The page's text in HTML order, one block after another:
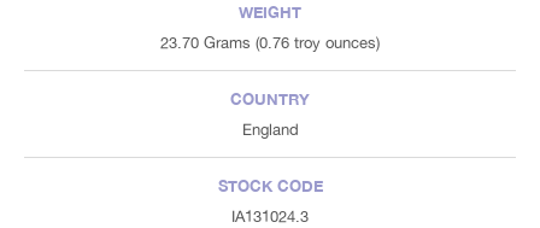
WEIGHT
23.70 Grams (0.76 troy ounces)
COUNTRY
England
STOCK CODE
IA131024.3